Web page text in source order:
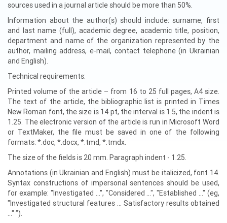
sources used in a journal article should be more than 50%.
Information about the author(s) should include: surname, first
and last name (full), academic degree, academic title, position,
department and name of the organization represented by the
author, mailing address, e-mail, contact telephone (in Ukrainian
and English).
Technical requirements:
Printed volume of the article – from 16 to 25 full pages, A4 size.
The text of the article, the bibliographic list is printed in Times
New Roman font, the size is 14 pt, the interval is 1.5, the indent is
1.25. The electronic version of the article is run in Microsoft Word
or TextMaker, the file must be saved in one of the following
formats: *.doc, *.docx, *.tmd, *.tmdx.
The size of the fields is 20 mm. Paragraph indent - 1.25.
Annotations (in Ukrainian and English) must be italicized, font 14.
Syntax constructions of impersonal sentences should be used,
for example: "Investigated ...", "Considered ...", "Established ..." (eg,
"Investigated structural features ... Satisfactory results obtained
..." ”).